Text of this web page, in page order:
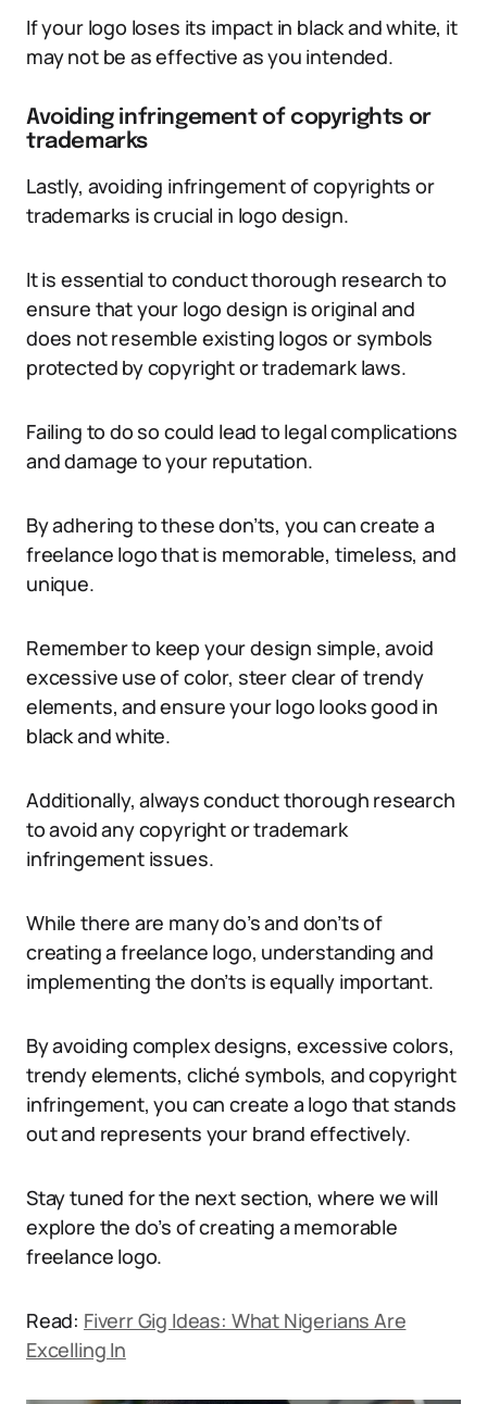
If your logo loses its impact in black and white, it
may not be as effective as you intended.
Avoiding infringement of copyrights or
trademarks
Lastly, avoiding infringement of copyrights or
trademarks is crucial in logo design.
It is essential to conduct thorough research to
ensure that your logo design is original and
does not resemble existing logos or symbols
protected by copyright or trademark laws.
Failing to do so could lead to legal complications
and damage to your reputation.
By adhering to these don’ts, you can create a
freelance logo that is memorable, timeless, and
unique.
Remember to keep your design simple, avoid
excessive use of color, steer clear of trendy
elements, and ensure your logo looks good in
black and white.
Additionally, always conduct thorough research
to avoid any copyright or trademark
infringement issues.
While there are many do’s and don’ts of
creating a freelance logo, understanding and
implementing the don’ts is equally important.
By avoiding complex designs, excessive colors,
trendy elements, cliché symbols, and copyright
infringement, you can create a logo that stands
out and represents your brand effectively.
Stay tuned for the next section, where we will
explore the do’s of creating a memorable
freelance logo.
Read: Fiverr Gig Ideas: What Nigerians Are
Excelling In